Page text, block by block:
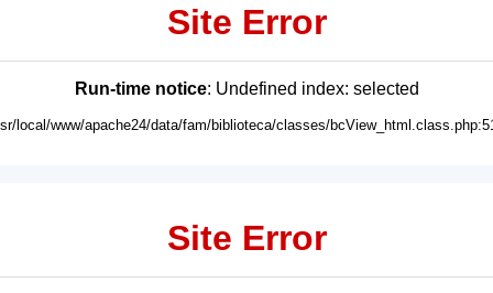
Site Error
Run-time notice: Undefined index: selected
local/www/apache24/data/fam/biblioteca/classes/
Site Error